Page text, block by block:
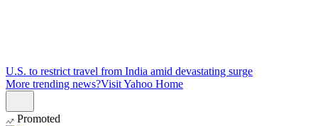
U.S. to restrict travel from India amid devastating surge
More trending news?Visit Yahoo Home
Promoted